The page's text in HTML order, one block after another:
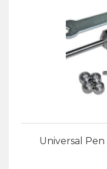
Universal Pen